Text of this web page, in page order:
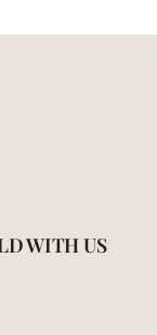
WITH US